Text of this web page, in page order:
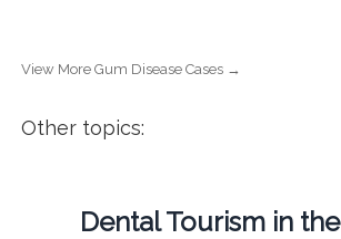
View More Gum Disease Cases →
Other topics:
Dental Tourism in the